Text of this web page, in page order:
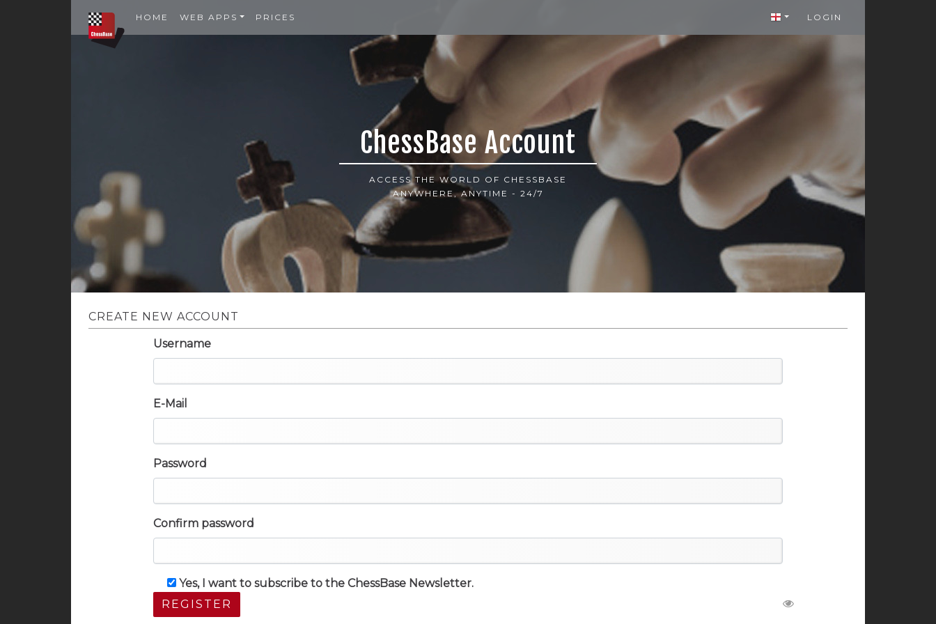
HOME WEB APPS PRICES LOGIN
ChessBase Account
ACCESS THE WORLD OF CHESSBASE
ANYWHERE, ANYTIME - 24/7
CREATE NEW ACCOUNT
Username
E-Mail
Password
Confirm password
Yes, I want to subscribe to the ChessBase Newsletter.
REGISTER